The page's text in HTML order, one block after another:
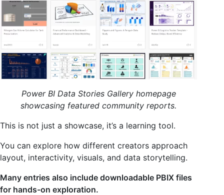
Power BI Data Stories Gallery homepage
showcasing featured community reports.
This is not just a showcase, it’s a learning tool.
You can explore how different creators approach
layout, interactivity, visuals, and data storytelling.
Many entries also include downloadable PBIX files
for hands-on exploration.